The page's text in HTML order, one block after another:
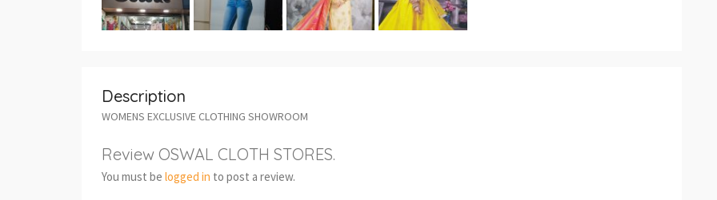
Description
WOMENS EXCLUSIVE CLOTHING SHOWROOM
Review OSWAL CLOTH STORES.
You must be logged in to post a review.